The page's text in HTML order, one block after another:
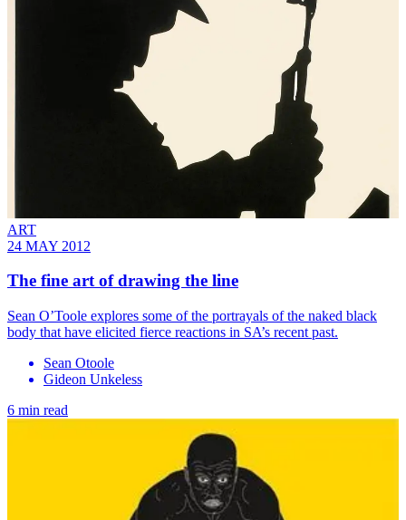
ART
24 MAY 2012
The fine art of drawing the line
Sean O’Toole explores some of the portrayals of the naked black
body that have elicited fierce reactions in SA’s recent past.
Sean Otoole
Gideon Unkeless
6 min read